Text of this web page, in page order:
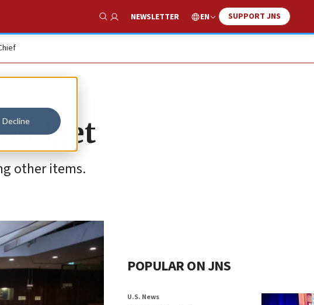
Decline
Show Search
NEWSLETTER EN SUPPORT JNS
other items.
POPULAR ON JNS
U.S. News